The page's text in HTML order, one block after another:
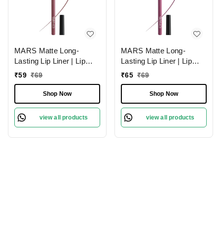
MARS Matte Long-
Lasting Lip Liner | Lip
Pencil 18-MAUVE
One-Swipe Application
₹59 ₹69
Shop Now
view all products
MARS Matte Long-
Lasting Lip Liner | Lip
Pencil 01-Lusty Pink
Swipe Application
₹65 ₹69
Shop Now
view all products